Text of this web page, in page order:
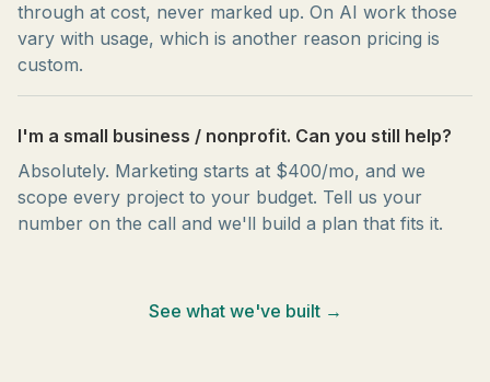
through at cost, never marked up. On AI work those
vary with usage, which is another reason pricing is
custom.
I'm a small business / nonprofit. Can you still help?
Absolutely. Marketing starts at $400/mo, and we
scope every project to your budget. Tell us your
number on the call and we'll build a plan that fits it.
See what we've built →